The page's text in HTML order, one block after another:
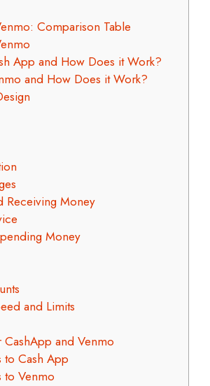
Comparison Table
App and How Does it Work?
and How Does it Work?
Receiving Money
Money
and Limits
and Venmo
to Cash App
to Venmo